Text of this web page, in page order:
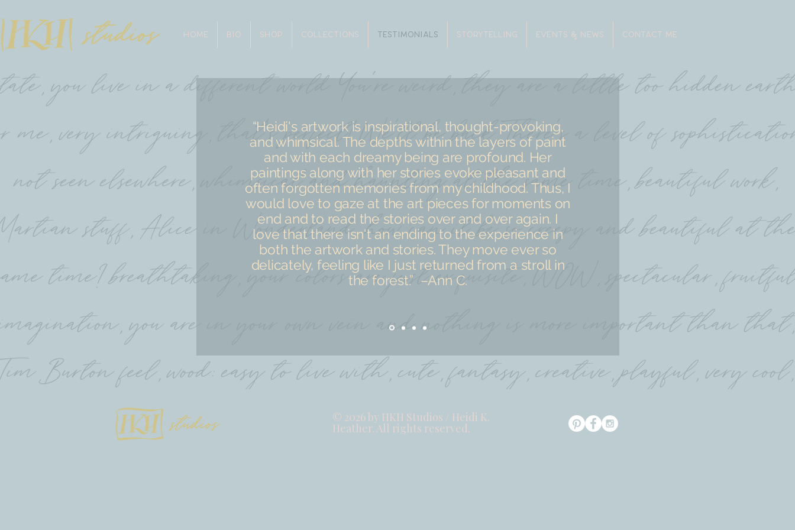
HOME BIO SHOP COLLECTIONS TESTIMONIALS STORYTELLING EVENTS & NEWS CONTACT ME
“Heidi's artwork is inspirational, thought-provoking,
and whimsical. The depths within the layers of paint
and with each dreamy being are profound. Her
paintings along with her stories evoke pleasant and
often forgotten memories from my childhood. Thus, I
would love to gaze at the art pieces for moments on
end and to read the stories over and over again. I
love that there isn't an ending to the experience in
both the artwork and stories. They move ever so
delicately, feeling like I just returned from a stroll in
the forest.” –Ann C.
© 2026 by HKH Studios / Heidi K.
Heather. All rights reserved.